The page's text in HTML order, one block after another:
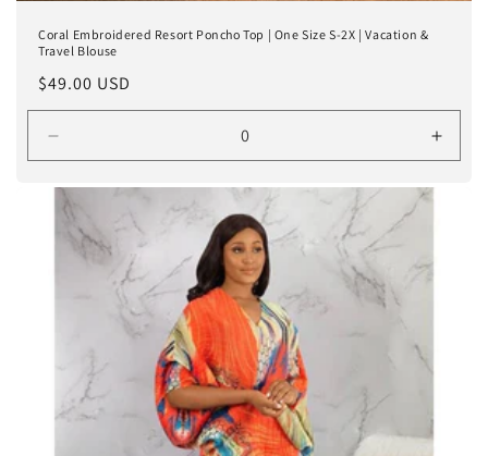
Coral Embroidered Resort Poncho Top | One Size S-2X | Vacation &
Travel Blouse
Regular
price
$49.00 USD
quantity
for
One
Size
Fits